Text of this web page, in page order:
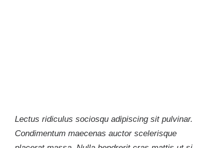
Lectus ridiculus sociosqu adipiscing sit pulvinar.
Condimentum maecenas auctor scelerisque